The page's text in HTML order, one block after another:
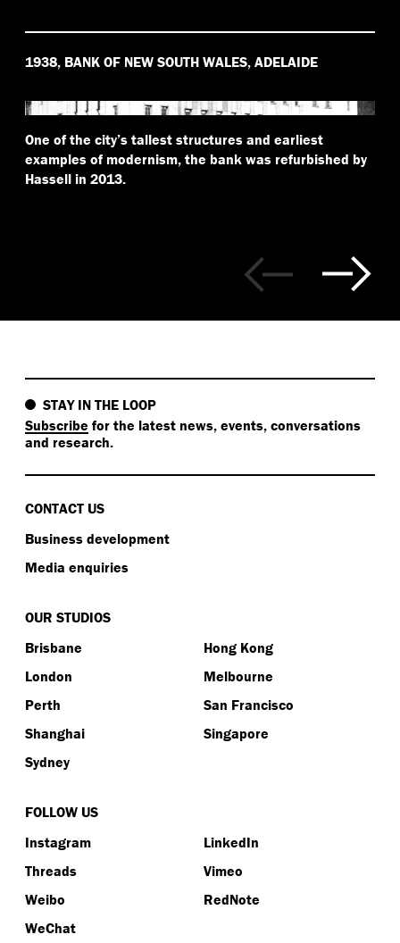
1938, BANK OF NEW SOUTH WALES, ADELAIDE
One of the city’s tallest structures and earliest
examples of modernism, the bank was refurbished by
Hassell in 2013.
STAY IN THE LOOP
Subscribe for the latest news, events, conversations
and research.
CONTACT US
Business development
Media enquiries
OUR STUDIOS
Brisbane
Hong Kong
London
Melbourne
Perth
San Francisco
Shanghai
Singapore
Sydney
FOLLOW US
Instagram
LinkedIn
Threads
Vimeo
Weibo
RedNote
WeChat